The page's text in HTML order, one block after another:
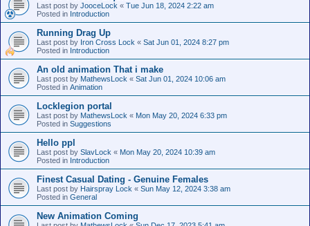
Last post by JooceLock « Tue Jun 18, 2024 2:22 am
Posted in Introduction
Running Drag Up
Last post by Iron Cross Lock « Sat Jun 01, 2024 8:27 pm
Posted in Introduction
An old animation That i make
Last post by MathewsLock « Sat Jun 01, 2024 10:06 am
Posted in Animation
Locklegion portal
Last post by MathewsLock « Mon May 20, 2024 6:33 pm
Posted in Suggestions
Hello ppl
Last post by SlavLock « Mon May 20, 2024 10:39 am
Posted in Introduction
Finest Сasual Dating - Genuine Females
Last post by Hairspray Lock « Sun May 12, 2024 3:38 am
Posted in General
New Animation Coming